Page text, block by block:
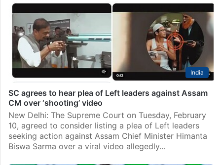
India
SC agrees to hear plea of Left leaders against Assam
CM over ‘shooting’ video
New Delhi: The Supreme Court on Tuesday, February
10, agreed to consider listing a plea of Left leaders
seeking action against Assam Chief Minister Himanta
Biswa Sarma over a viral video allegedly…